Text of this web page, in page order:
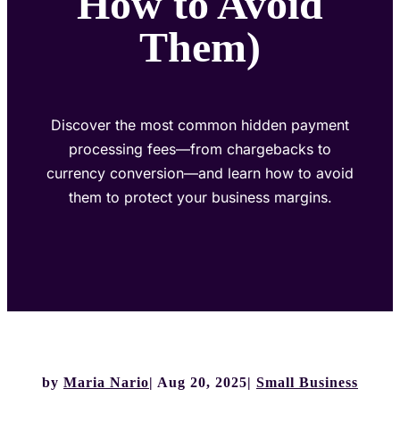
Them)
Discover the most common hidden payment
processing fees—from chargebacks to
currency conversion—and learn how to avoid
them to protect your business margins.
by Maria Nario Aug 20, 2025 Small Business